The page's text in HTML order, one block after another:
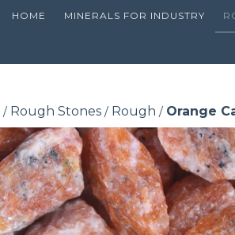
HOME MINERALS FOR INDUSTRY
/ Rough Stones / Rough / Orange